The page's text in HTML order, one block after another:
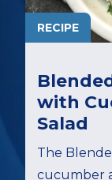
RECIPE
with
Salad
The
cucumber